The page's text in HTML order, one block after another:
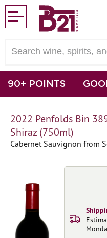
90+ POINTS
2022 Penfolds Bin
Shiraz (750ml)
Cabernet Sauvignon from